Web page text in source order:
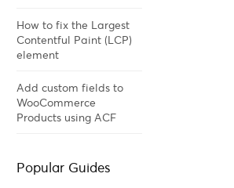
How to fix the Largest
Contentful Paint (LCP)
element
Add custom fields to
WooCommerce
Products using ACF
Popular Guides